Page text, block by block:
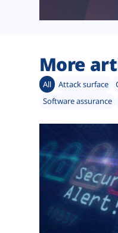
More
All Attack surface
Software assurance